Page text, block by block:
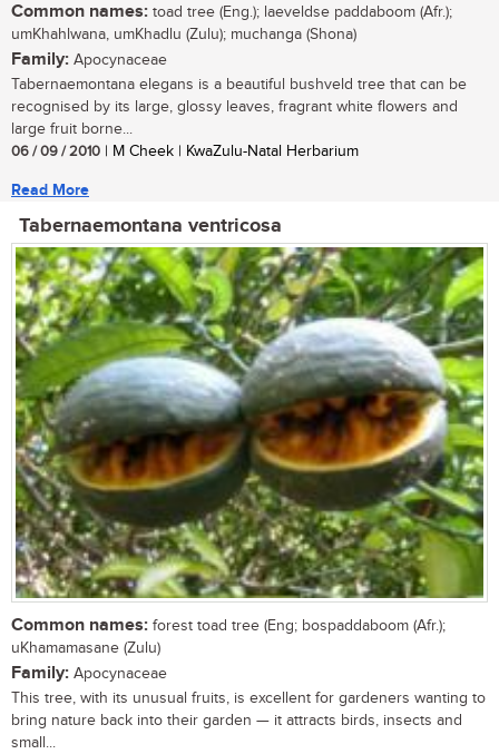
Common names: toad tree (Eng.); laeveldse paddaboom (Afr.);
umKhahlwana, umKhadlu (Zulu); muchanga (Shona)
Family: Apocynaceae
Tabernaemontana elegans is a beautiful bushveld tree that can be
recognised by its large, glossy leaves, fragrant white flowers and
large fruit borne...
06 / 09 / 2010 | M Cheek | KwaZulu-Natal Herbarium
Read More
Tabernaemontana ventricosa
Common names: forest toad tree (Eng; bospaddaboom (Afr.);
uKhamamasane (Zulu)
Family: Apocynaceae
This tree, with its unusual fruits, is excellent for gardeners wanting to
bring nature back into their garden — it attracts birds, insects and
small...